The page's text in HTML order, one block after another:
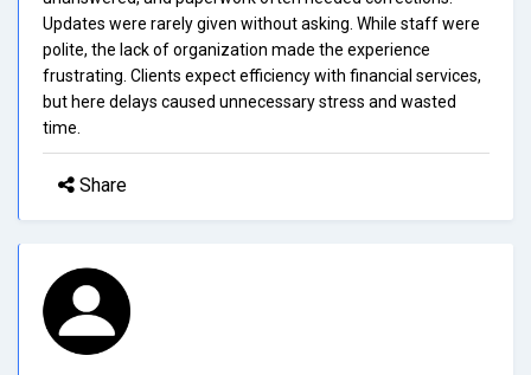
Updates were rarely given without asking. While staff were
polite, the lack of organization made the experience
frustrating. Clients expect efficiency with financial services,
but here delays caused unnecessary stress and wasted
time.
Share